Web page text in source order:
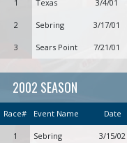
1 Texas 3/4/01
2 Sebring 3/17/01
3 Sears Point 7/21/01
2002 SEASON
Race# Event Name Date
1 Sebring 3/15/02